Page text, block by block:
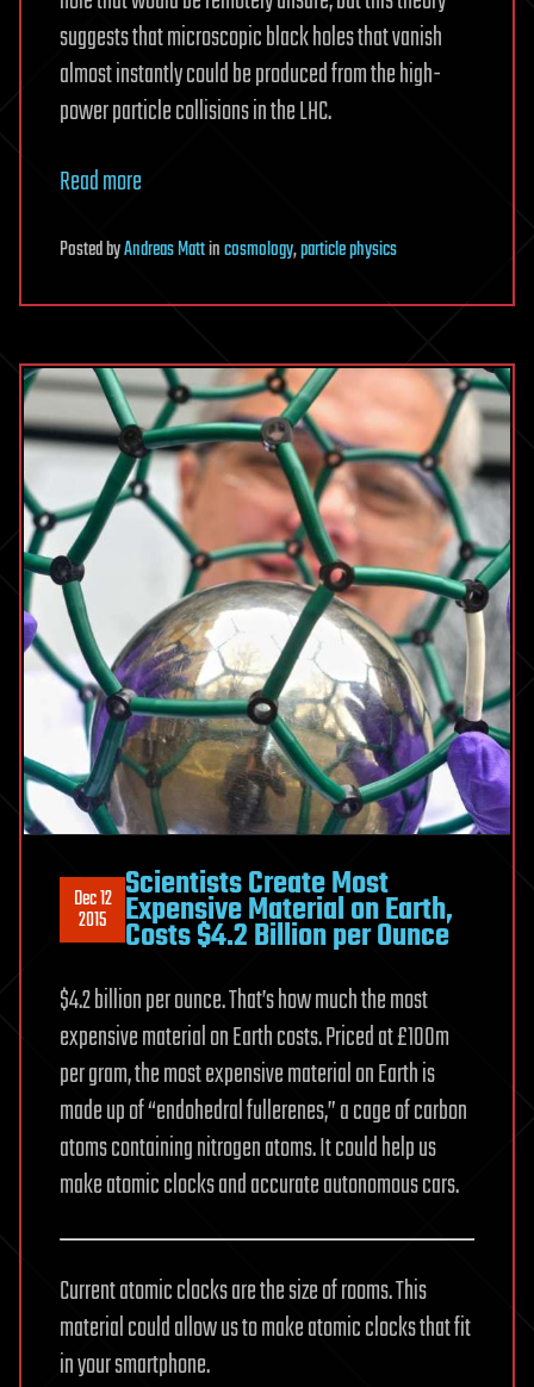
suggests that microscopic black holes that vanish
almost instantly could be produced from the high-
power particle collisions in the LHC.
Read more
PostedbyAndreas Mattincosmology,particle physics
Dec 12
2015
Scientists Create Most
Expensive Material on Earth,
Costs $4.2 Billion per Ounce
$4.2 billion per ounce. That’s how much the most
expensive material on Earth costs. Priced at £100m
per gram, the most expensive material on Earth is
made up of “endohedral fullerenes,” a cage of carbon
atoms containing nitrogen atoms. It could help us
make atomic clocks and accurate autonomous cars.
Current atomic clocks are the size of rooms. This
material could allow us to make atomic clocks that fit
in your smartphone.